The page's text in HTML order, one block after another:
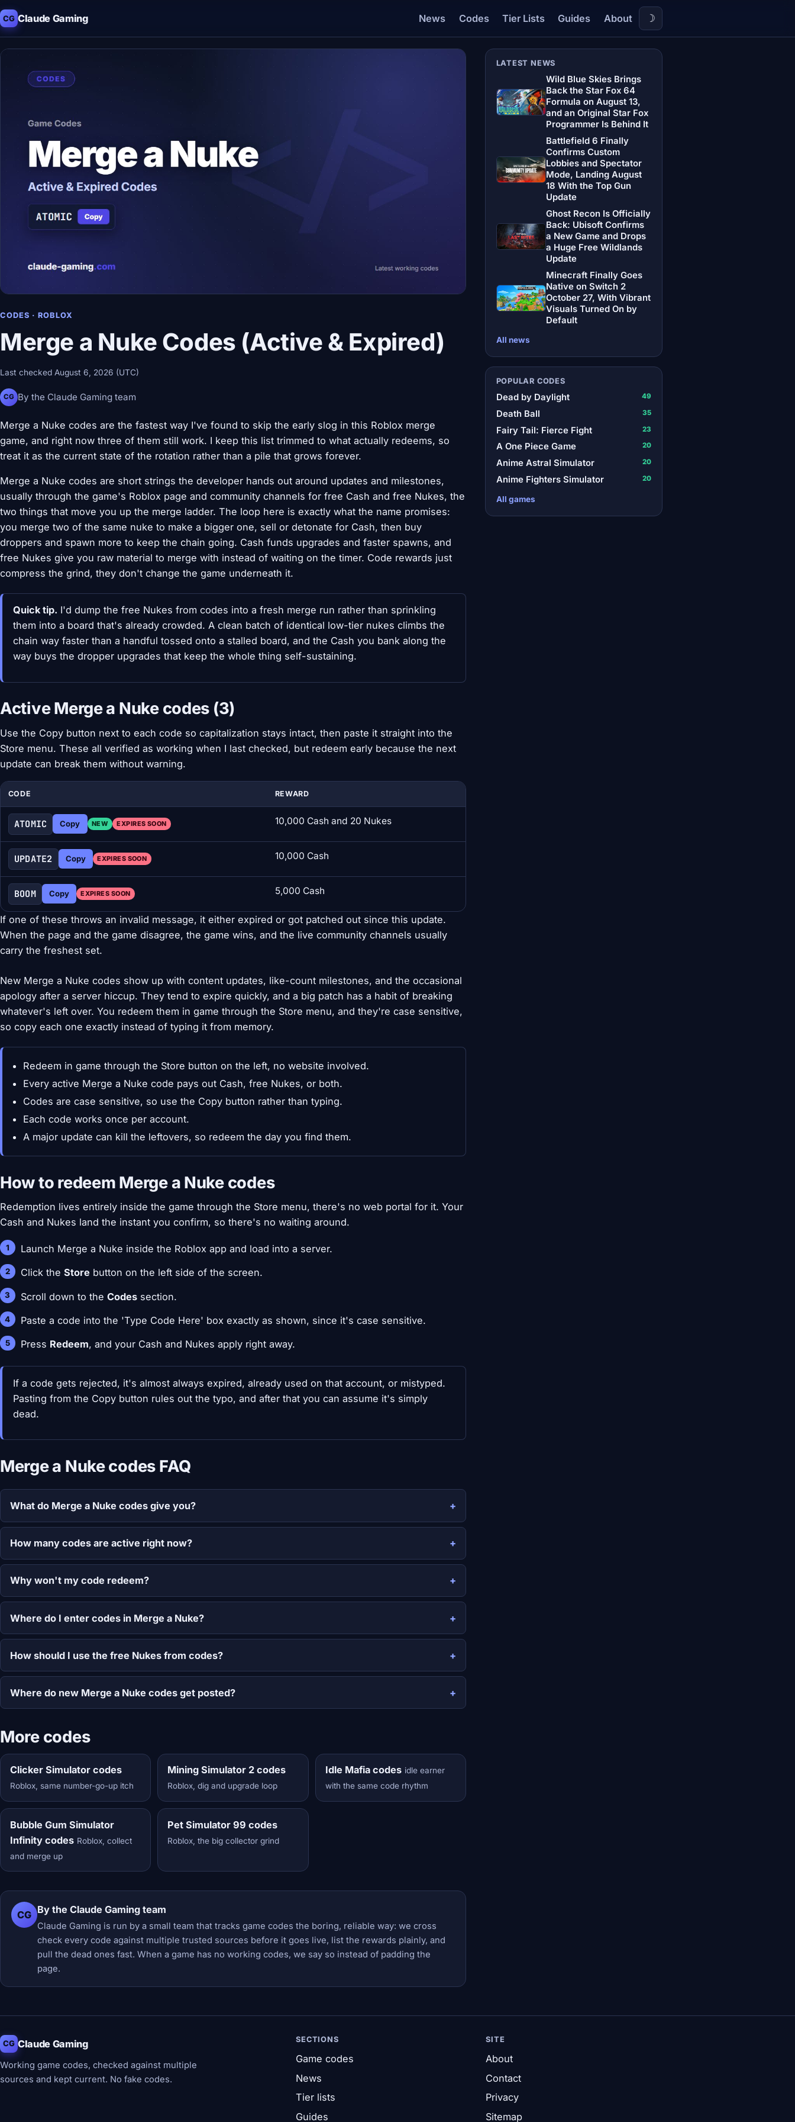
CG Claude Gaming News Codes Tier Lists Guides About ☽
CODES · ROBLOX
Merge a Nuke Codes (Active & Expired)
Last checked August 6, 2026 (UTC)
CG By the Claude Gaming team
Merge a Nuke codes are the fastest way I've found to skip the early slog in this Roblox merge
game, and right now three of them still work. I keep this list trimmed to what actually redeems, so
treat it as the current state of the rotation rather than a pile that grows forever.
Merge a Nuke codes are short strings the developer hands out around updates and milestones,
usually through the game's Roblox page and community channels for free Cash and free Nukes, the
two things that move you up the merge ladder. The loop here is exactly what the name promises:
you merge two of the same nuke to make a bigger one, sell or detonate for Cash, then buy
droppers and spawn more to keep the chain going. Cash funds upgrades and faster spawns, and
free Nukes give you raw material to merge with instead of waiting on the timer. Code rewards just
compress the grind, they don't change the game underneath it.
Quick tip. I'd dump the free Nukes from codes into a fresh merge run rather than sprinkling
them into a board that's already crowded. A clean batch of identical low-tier nukes climbs the
chain way faster than a handful tossed onto a stalled board, and the Cash you bank along the
way buys the dropper upgrades that keep the whole thing self-sustaining.
Active Merge a Nuke codes (3)
Use the Copy button next to each code so capitalization stays intact, then paste it straight into the
Store menu. These all verified as working when I last checked, but redeem early because the next
update can break them without warning.
CODE REWARD
ATOMIC Copy NEW EXPIRES SOON 10,000 Cash and 20 Nukes
UPDATE2 Copy EXPIRES SOON 10,000 Cash
BOOM Copy EXPIRES SOON 5,000 Cash
If one of these throws an invalid message, it either expired or got patched out since this update.
When the page and the game disagree, the game wins, and the live community channels usually
carry the freshest set.
New Merge a Nuke codes show up with content updates, like-count milestones, and the occasional
apology after a server hiccup. They tend to expire quickly, and a big patch has a habit of breaking
whatever's left over. You redeem them in game through the Store menu, and they're case sensitive,
so copy each one exactly instead of typing it from memory.
Redeem in game through the Store button on the left, no website involved.
Every active Merge a Nuke code pays out Cash, free Nukes, or both.
Codes are case sensitive, so use the Copy button rather than typing.
Each code works once per account.
A major update can kill the leftovers, so redeem the day you find them.
How to redeem Merge a Nuke codes
Redemption lives entirely inside the game through the Store menu, there's no web portal for it. Your
Cash and Nukes land the instant you confirm, so there's no waiting around.
Launch Merge a Nuke inside the Roblox app and load into a server.
Click theStore button on the left side of the screen.
Scroll down to theCodes section.
Paste a code into the 'Type Code Here' box exactly as shown, since it's case sensitive.
Press Redeem, and your Cash and Nukes apply right away.
If a code gets rejected, it's almost always expired, already used on that account, or mistyped.
Pasting from the Copy button rules out the typo, and after that you can assume it's simply
dead.
Merge a Nuke codes FAQ
What do Merge a Nuke codes give you?
How many codes are active right now?
Why won't my code redeem?
Where do I enter codes in Merge a Nuke?
How should I use the free Nukes from codes?
Where do new Merge a Nuke codes get posted?
More codes
Clicker Simulator codes
Roblox, same number-go-up itch
Mining Simulator 2 codes
Roblox, dig and upgrade loop
Idle Mafia codes idle earner
with the same code rhythm
Bubble Gum Simulator
Infinity codes Roblox, collect
and merge up
Pet Simulator 99 codes
Roblox, the big collector grind
CG By the Claude Gaming team
Claude Gaming is run by a small team that tracks game codes the boring, reliable way: we cross
check every code against multiple trusted sources before it goes live, list the rewards plainly, and
pull the dead ones fast. When a game has no working codes, we say so instead of padding the
page.
LATEST NEWS
Wild Blue Skies Brings
Back the Star Fox 64
Formula on August 13,
and an Original Star Fox
Programmer Is Behind It
Battlefield 6 Finally
Confirms Custom
Lobbies and Spectator
Mode, Landing August
18 With the Top Gun
Update
Ghost Recon Is Officially
Back: Ubisoft Confirms
a New Game and Drops
a Huge Free Wildlands
Update
Minecraft Finally Goes
Native on Switch 2
October 27, With Vibrant
Visuals Turned On by
Default
All news
POPULAR CODES
Dead by Daylight 49
Death Ball 35
Fairy Tail: Fierce Fight 23
A One Piece Game 20
Anime Astral Simulator 20
Anime Fighters Simulator 20
All games
CG Claude Gaming
Working game codes, checked against multiple
sources and kept current. No fake codes.
SECTIONS
Game codes
News
Tier lists
Guides
SITE
About
Contact
Privacy
Sitemap